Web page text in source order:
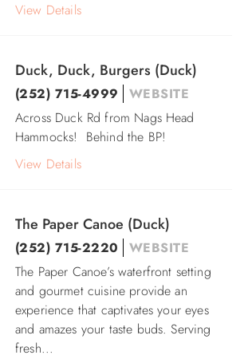
View Details
Duck, Duck, Burgers (Duck)
(252) 715-4999
WEBSITE
Across Duck Rd from Nags Head
Hammocks! Behind the BP!
View Details
The Paper Canoe (Duck)
(252) 715-2220
WEBSITE
The Paper Canoe’s waterfront setting
and gourmet cuisine provide an
experience that captivates your eyes
and amazes your taste buds. Serving
fresh...